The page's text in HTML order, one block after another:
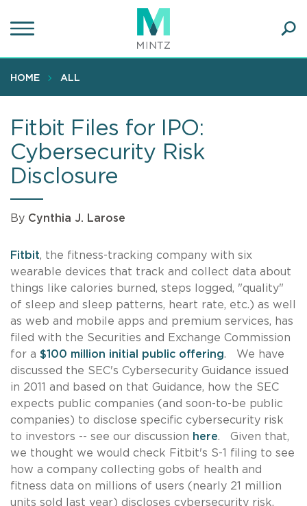
to
content
HOME ALL
Fitbit Files for IPO:
Cybersecurity Risk
Disclosure
By Cynthia J. Larose
Fitbit, the fitness-tracking company with six
wearable devices that track and collect data about
things like calories burned, steps logged, "quality"
of sleep and sleep patterns, heart rate, etc.) as well
as web and mobile apps and premium services, has
filed with the Securities and Exchange Commission
for a $100 million initial public offering. We have
discussed the SEC's Cybersecurity Guidance issued
in 2011 and based on that Guidance, how the SEC
expects public companies (and soon-to-be public
companies) to disclose specific cybersecurity risk
to investors -- see our discussion here. Given that,
we thought we would check Fitbit's S-1 filing to see
how a company collecting gobs of health and
fitness data on millions of users (nearly 21 million
units sold last year) discloses cybersecurity risk.